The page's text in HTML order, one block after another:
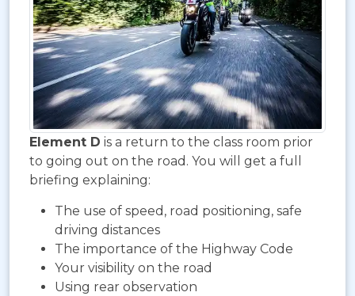
Element D is a return to the class room prior
to going out on the road. You will get a full
briefing explaining:
The use of speed, road positioning, safe
driving distances
The importance of the Highway Code
Your visibility on the road
Using rear observation